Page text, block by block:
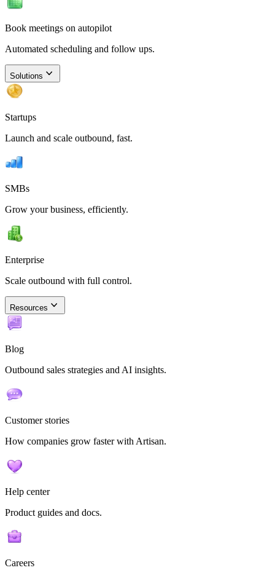
Book meetings on autopilot
Automated scheduling and follow ups.
Solutions
Startups
Launch and scale outbound, fast.
SMBs
Grow your business, efficiently.
Enterprise
Scale outbound with full control.
Resources
Blog
Outbound sales strategies and AI insights.
Customer stories
How companies grow faster with Artisan.
Help center
Product guides and docs.
Careers